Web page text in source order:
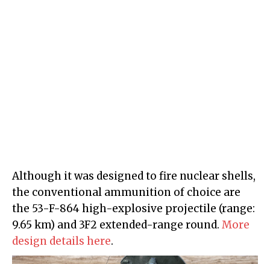
Although it was designed to fire nuclear shells,
the conventional ammunition of choice are
the 53-F-864 high-explosive projectile (range:
9.65 km) and 3F2 extended-range round. More
design details here.